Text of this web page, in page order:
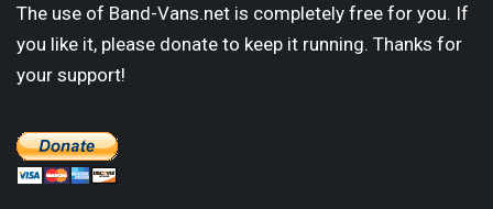
The use of Band-Vans.net is completely free for you. If
you like it, please donate to keep it running. Thanks for
your support!